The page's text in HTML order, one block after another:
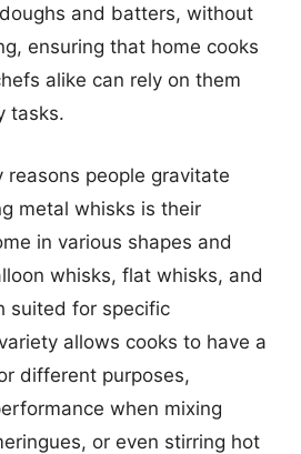
and batters, without
ensuring that home cooks
alike can rely on them
tasks.
reasons people gravitate
metal whisks is their
in various shapes and
whisks, flat whisks, and
suited for specific
allows cooks to have a
different purposes,
when mixing
or even stirring hot